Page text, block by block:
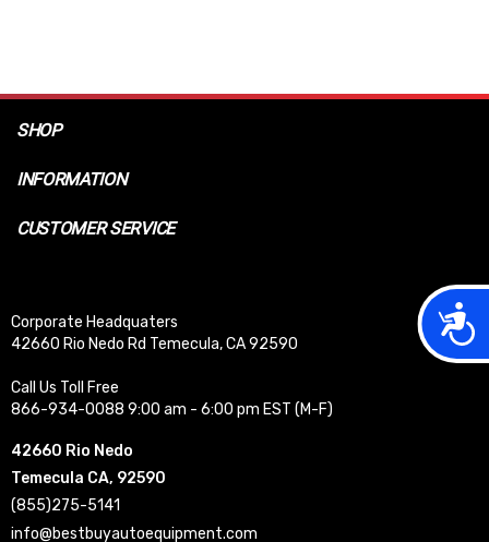
SHOP
INFORMATION
CUSTOMER SERVICE
Corporate Headquaters
42660 Rio Nedo Rd Temecula, CA 92590
Call Us Toll Free
866-934-0088 9:00 am - 6:00 pm EST (M-F)
42660 Rio Nedo
Temecula CA, 92590
(855)275-5141
info@bestbuyautoequipment.com